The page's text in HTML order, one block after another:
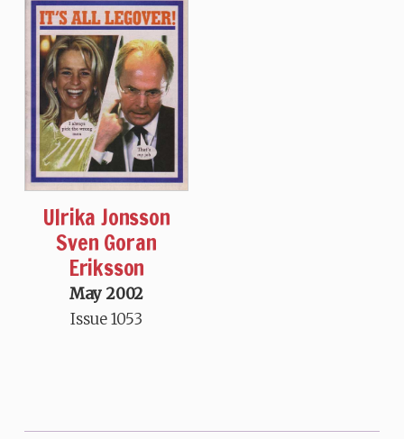
Ulrika Jonsson
Sven Goran
Eriksson
May 2002
Issue 1053